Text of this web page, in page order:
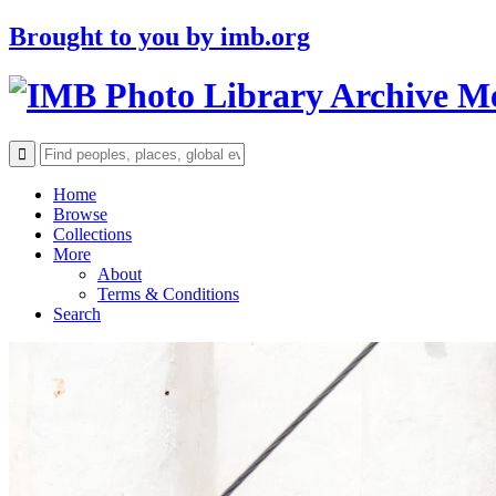
Brought to you by imb.org
Archive
Home
Browse
Collections
More
About
Terms & Conditions
Search